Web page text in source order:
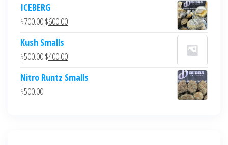
was:
$700.00.$600.00.
ICEBERG
$700.00Original
was:
$700.00.
$600.00Current
$600.00.
Kush Smalls
$500.00Original
was:
$400.00Current
is:
Nitro Runtz Smalls
$500.00